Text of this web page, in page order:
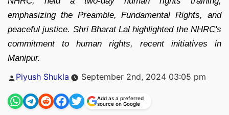
emphasizing the Preamble, Fundamental Rights, and
peaceful justice. Shri Bharat Lal highlighted the NHRC's
commitment to human rights, recent initiatives in
Manipur.
Posted
Piyush Shukla September 2nd, 2024 03:05 pm
Add as a preferred
source on Google